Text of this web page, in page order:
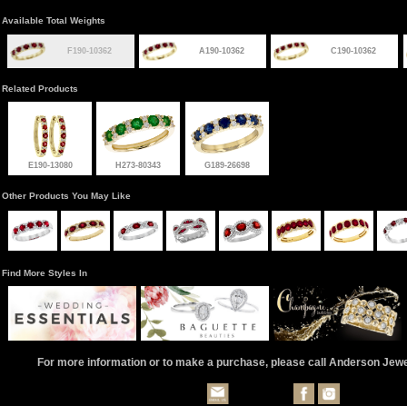
Available Total Weights
F190-10362 A190-10362 C190-10362
Related Products
E190-13080 H273-80343 G189-26698
Other Products You May Like
Find More Styles In
For more information or to make a purchase, please call Anderson